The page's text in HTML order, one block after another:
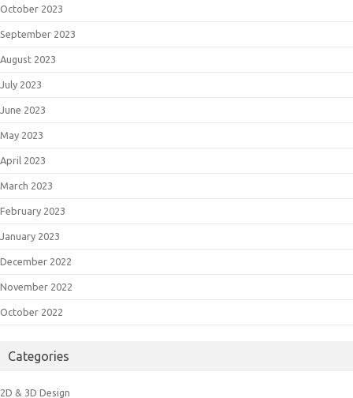
October 2023
September 2023
August 2023
July 2023
June 2023
May 2023
April 2023
March 2023
February 2023
January 2023
December 2022
November 2022
October 2022
Categories
2D & 3D Design